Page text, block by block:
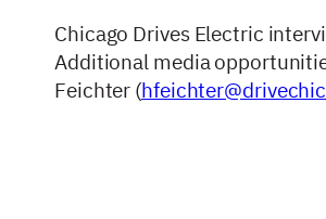
Chicago Drives Electric
Additional media
Feichter (